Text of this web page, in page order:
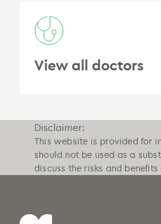
View all doctors
Disclaimer:
This website is provided for
should not be used as a
discuss the risks and